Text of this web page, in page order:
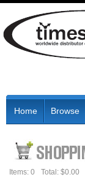
Home Browse
Items: 0 Total: $0.00